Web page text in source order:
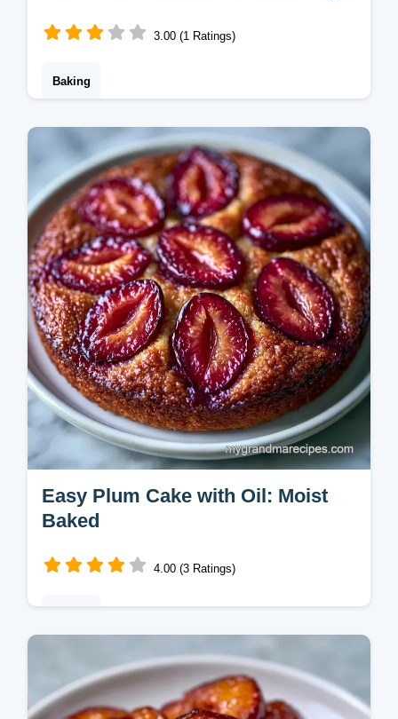
3.00 (1 Ratings)
Baking
and a flaky crust. Try this easy plum galette
recipe with our budget swap table. Ready in
2 hours total.
Easy Plum Cake with Oil: Moist
Baked
4.00 (3 Ratings)
This Easy Plum Cake uses oil for a tender
crumb. Try this old fashioned plum cake
recipe for a homemade treat. Includes a